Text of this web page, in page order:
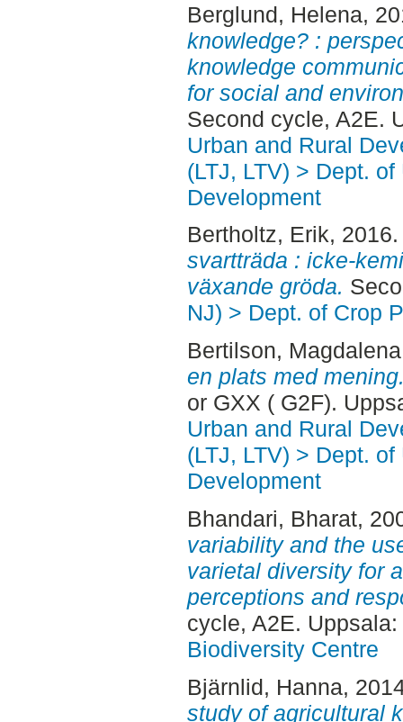
Berglund, Helena,
knowledge? :
knowledge
for social and
Second cycle, A2E.
Urban and Rural
(LTJ, LTV) > Dept.
Development
Bertholtz, Erik,
svartträda : icke-
växande gröda.
NJ) > Dept. of Crop
Bertilson, Magdalena
en plats med
or GXX ( G2F).
Urban and Rural
(LTJ, LTV) > Dept.
Development
Bhandari, Bharat,
variability and the
varietal diversity for
perceptions and
cycle, A2E. Uppsala:
Biodiversity Centre
Bjärnlid, Hanna,
study of agricultural